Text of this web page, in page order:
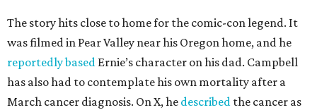
The story hits close to home for the comic-con legend. It
was filmed in Pear Valley near his Oregon home, and he
reportedly based Ernie’s character on his dad. Campbell
has also had to contemplate his own mortality after a
March cancer diagnosis. On X, he described the cancer as